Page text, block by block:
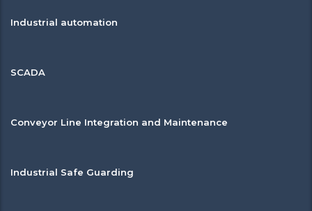
Industrial automation
SCADA
Conveyor Line Integration and Maintenance
Industrial Safe Guarding